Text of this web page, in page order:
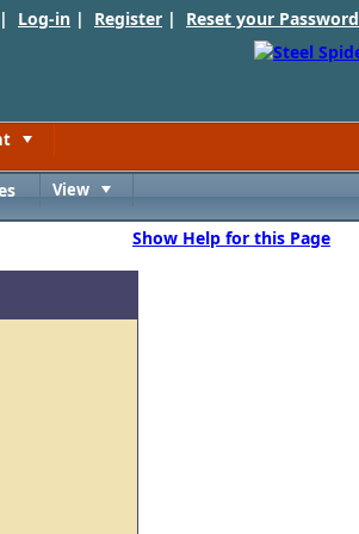
Log-in | Register | Reset your Password
View
Show Help for this Page